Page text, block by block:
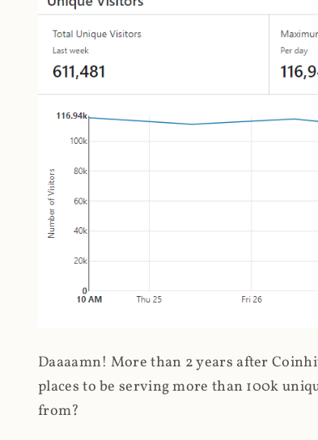
Daaaamn! More than 2 years after
places to be serving more than 100k
from?